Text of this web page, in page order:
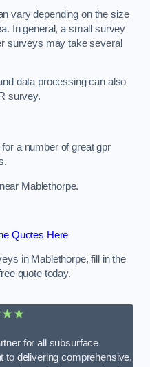
vary depending on the size
In general, a small survey
surveys may take several
data processing can also
survey.
a number of great gpr
Mablethorpe.
Quotes Here
in Mablethorpe, fill in the
quote today.
for all subsurface
to delivering comprehensive,